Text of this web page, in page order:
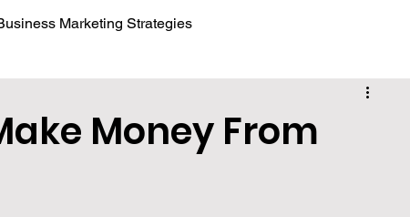
Marketing Strategies
Money From